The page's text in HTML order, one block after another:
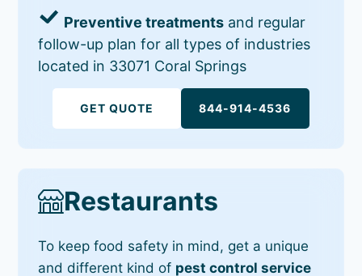
Preventive treatments and regular
follow-up plan for all types of industries
located in 33071 Coral Springs
GET QUOTE 844-914-4536
Restaurants
To keep food safety in mind, get a unique
and different kind of pest control service